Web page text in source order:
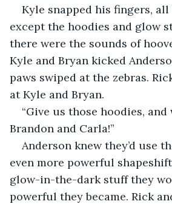
Kyle snapped his fingers,
except the hoodies and glow
there were the sounds of
Kyle and Bryan kicked
paws swiped at the zebras.
at Kyle and Bryan.
“Give us those hoodies, and
Brandon and Carla!”
Anderson knew they’d use
even more powerful
glow-in-the-dark stuff they
powerful they became. Rick